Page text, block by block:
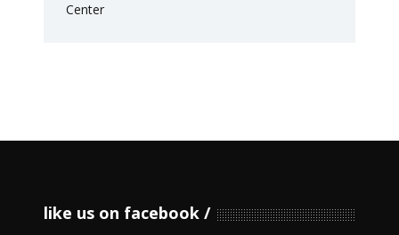
like us on facebook